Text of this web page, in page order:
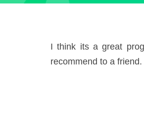
I think its a great
recommend to a friend.